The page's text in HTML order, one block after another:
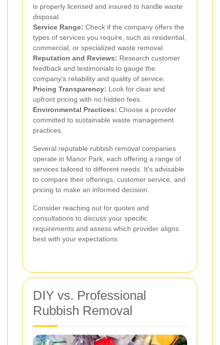
is properly licensed and insured to handle waste
disposal.
Service Range: Check if the company offers the
types of services you require, such as residential,
commercial, or specialized waste removal.
Reputation and Reviews: Research customer
feedback and testimonials to gauge the
company's reliability and quality of service.
Pricing Transparency: Look for clear and
upfront pricing with no hidden fees.
Environmental Practices: Choose a provider
committed to sustainable waste management
practices.
Several reputable rubbish removal companies
operate in Manor Park, each offering a range of
services tailored to different needs. It's advisable
to compare their offerings, customer service, and
pricing to make an informed decision.
Consider reaching out for quotes and
consultations to discuss your specific
requirements and assess which provider aligns
best with your expectations.
DIY vs. Professional
Rubbish Removal